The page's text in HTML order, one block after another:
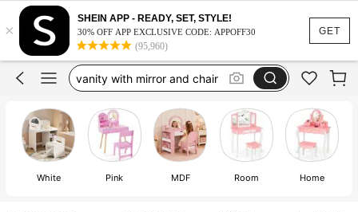
GET
×
SHEIN APP - READY, SET, STYLE!
30% OFF APP EXCLUSIVE CODE: APPOFF30
(95,960)
vanity
vanity with mirror and chair
kids vanity with stool
kid vanity
vanity
White Pink MDF Room Home